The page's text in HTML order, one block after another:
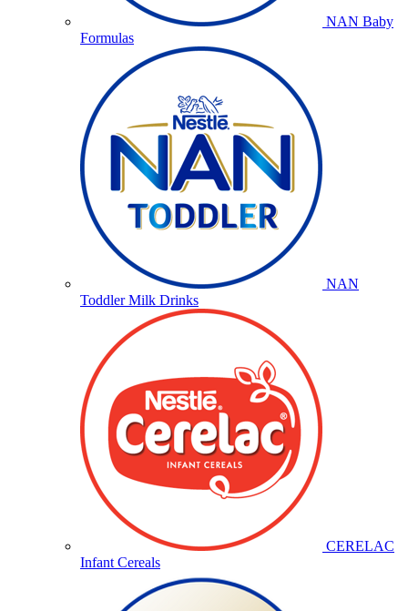
NAN Baby
Formulas
NAN
Toddler Milk Drinks
CERELAC
Infant Cereals